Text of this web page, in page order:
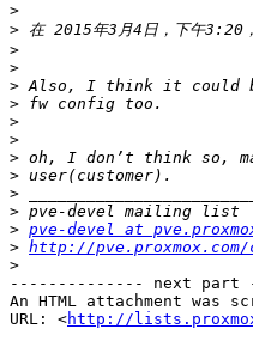
>
> 在 2015年3月4日，下午3:20
>
>
>
>
>
>
>
>
>
>
> pve-devel at
> http://
>
-------------- next
An HTML attachment was
URL: <http://